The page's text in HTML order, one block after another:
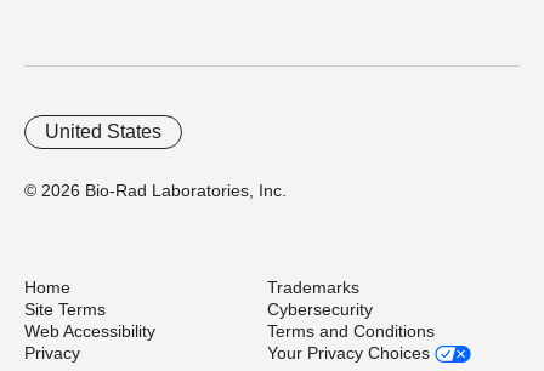
© 2026 Bio-Rad Laboratories, Inc.
United States
Home
Trademarks
Site Terms
Cybersecurity
Web Accessibility
Terms and Conditions
Privacy
Your Privacy Choices